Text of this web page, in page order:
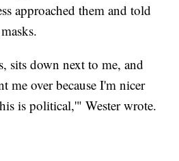
approached them and told
sits down next to me, and
me over because I'm nicer
is political,'" Wester wrote.